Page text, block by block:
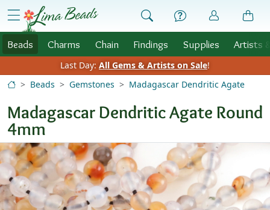
Skip to Content
menu
Beads Charms Chain Findings Supplies Artists
Last Day: All Gems & Artists on Sale!
Beads
Gemstones Madagascar Dendritic Agate
Madagascar Dendritic Agate Round
4mm